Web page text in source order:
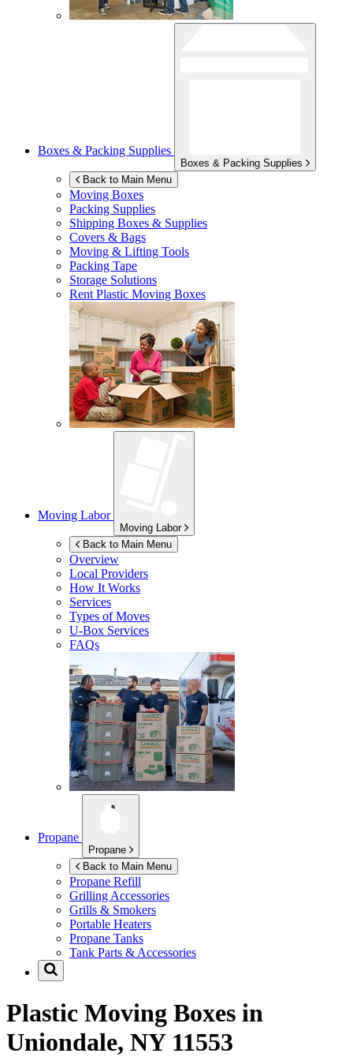
Boxes & Packing Supplies
Boxes & Packing Supplies
Back to Main Menu
Moving Boxes
Packing Supplies
Shipping Boxes & Supplies
Covers & Bags
Moving & Lifting Tools
Packing Tape
Storage Solutions
Rent Plastic Moving Boxes
Moving Labor
Moving Labor
Back to Main Menu
Overview
Local Providers
How It Works
Services
Types of Moves
U-Box Services
FAQs
Propane
Propane
Back to Main Menu
Propane Refill
Grilling Accessories
Grills & Smokers
Portable Heaters
Propane Tanks
Tank Parts & Accessories
Plastic Moving Boxes in
Uniondale, NY 11553